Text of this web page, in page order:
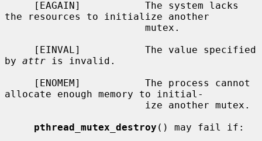
the resources to initialize another
by attr is invalid.
allocate enough memory to initial-
pthread_mutex_destroy () may fail if: